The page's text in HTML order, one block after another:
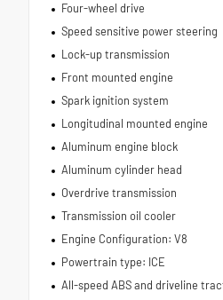
Four-wheel drive
Speed sensitive power steering
Lock-up transmission
Front mounted engine
Spark ignition system
Longitudinal mounted engine
Aluminum engine block
Aluminum cylinder head
Overdrive transmission
Transmission oil cooler
Engine Configuration: V8
Powertrain type: ICE
All-speed ABS and driveline